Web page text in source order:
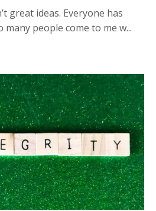
great ideas. Everyone has
many people come to me w...